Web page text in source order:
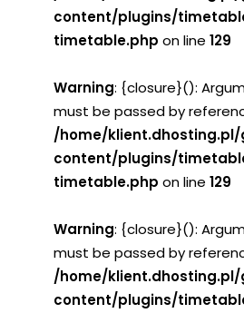
content/plugins/
timetable.php on line 129
Warning: {closure}():
must be passed by
/home/
content/plugins/
timetable.php on line 129
Warning: {closure}():
must be passed by
/home/
content/plugins/